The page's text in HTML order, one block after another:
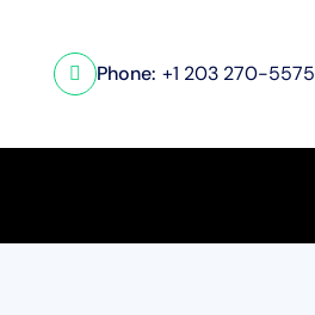
Phone: +1 203 270-5575